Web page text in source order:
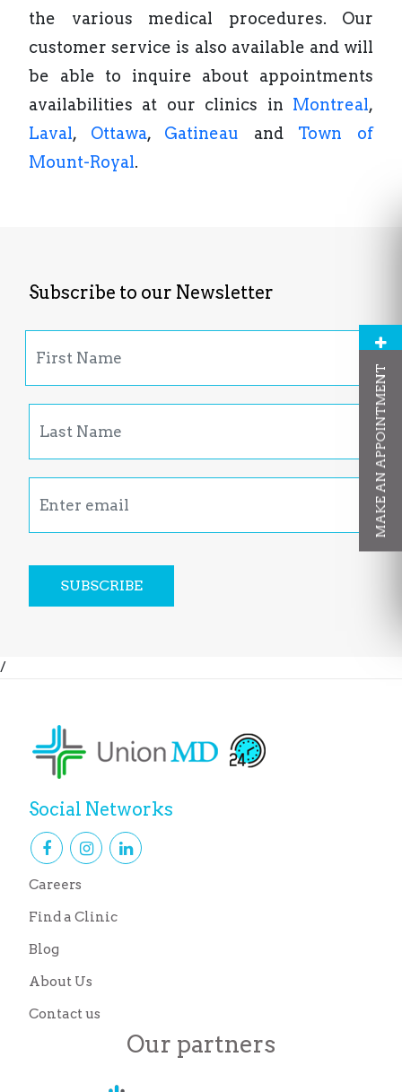
the various medical procedures. Our
customer service is also available and will
be able to inquire about appointments
availabilities at our clinics in Montreal,
Laval, Ottawa, Gatineau and Town of
Mount-Royal.
Subscribe to our Newsletter
SUBSCRIBE
/
Social Networks
Careers
Find a Clinic
Blog
About Us
Contact us
Our partners
MAKE AN APPOINTMENT